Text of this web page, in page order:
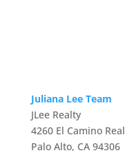
Juliana Lee Team
JLee Realty
4260 El Camino Real
Palo Alto, CA 94306